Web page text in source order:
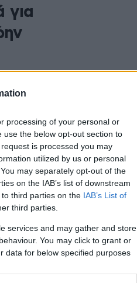
processing of your personal or
the below opt-out section to
is processed you may
utilized by us or personal
may separately opt-out of the
on the IAB’s list of downstream
third parties on the IAB’s List of
third parties.
services and may gather and store
You may click to grant or
data for below specified purposes
για
της, η Μόνικα
της